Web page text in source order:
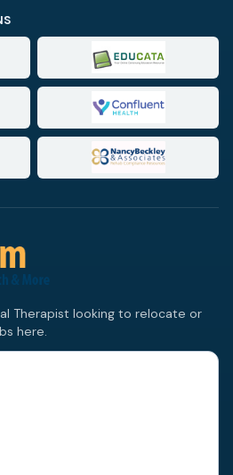
Therapist looking to relocate or
here.